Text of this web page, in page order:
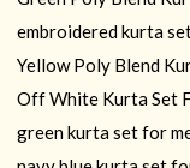
embroidered kurta
Yellow Poly Blend
Off White Kurta Set
green kurta set for